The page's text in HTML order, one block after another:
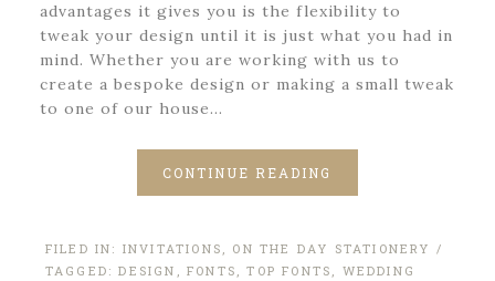
advantages it gives you is the flexibility to
tweak your design until it is just what you had in
mind. Whether you are working with us to
create a bespoke design or making a small tweak
to one of our house…
CONTINUE READING
FILED IN: INVITATIONS , ON THE DAY STATIONERY /
TAGGED:DESIGN ,FONTS ,TOP FONTS , WEDDING